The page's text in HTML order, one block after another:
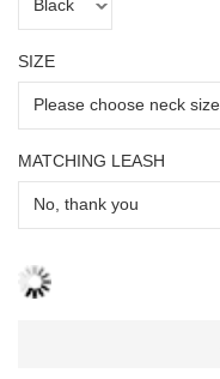
SIZE
MATCHING LEASH